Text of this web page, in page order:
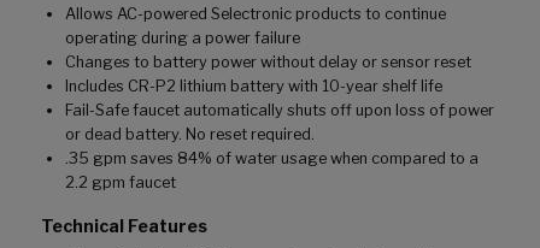
Allows AC-powered Selectronic products to continue
operating during a power failure
Changes to battery power without delay or sensor reset
Includes CR-P2 lithium battery with 10-year shelf life
Fail-Safe faucet automatically shuts off upon loss of power
or dead battery. No reset required.
.35 gpm saves 84% of water usage when compared to a
2.2 gpm faucet
Technical Features